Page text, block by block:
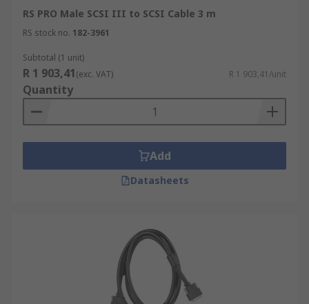
RS PRO Male SCSI III to SCSI Cable 3 m
RS stock no. 182-3961
Subtotal (1 unit)
R 1 903,41(exc. VAT) R 1 903,41/unit
Quantity
Add
Datasheets